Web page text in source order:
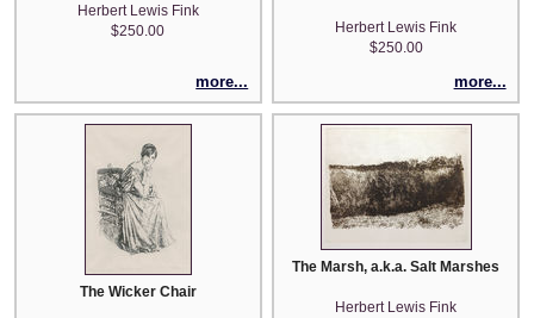
Herbert Lewis Fink
$250.00
more...
Herbert Lewis Fink
$250.00
more...
The Wicker Chair
The Marsh, a.k.a. Salt Marshes
Herbert Lewis Fink